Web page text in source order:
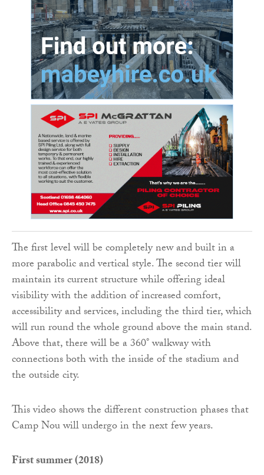
The first level will be completely new and built in a
more parabolic and vertical style. The second tier will
maintain its current structure while offering ideal
visibility with the addition of increased comfort,
accessibility and services, including the third tier, which
will run round the whole ground above the main stand.
Above that, there will be a 360° walkway with
connections both with the inside of the stadium and
the outside city.
This video shows the different construction phases that
Camp Nou will undergo in the next few years.
First summer (2018)